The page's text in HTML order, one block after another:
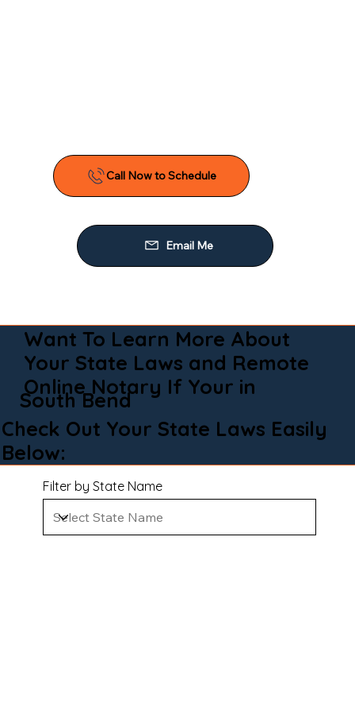
Call Now to Schedule
Email Me
Want To Learn More About
Your State Laws and Remote
Online Notary If Your in
South Bend
Check Out Your State Laws Easily
Below:
Filter by State Name